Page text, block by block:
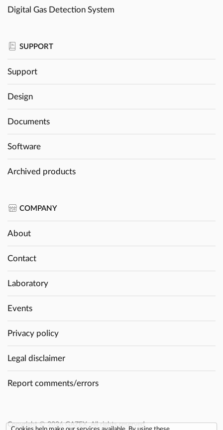
Digital Gas Detection System
SUPPORT
Support
Design
Documents
Software
Archived products
COMPANY
About
Contact
Laboratory
Events
Privacy policy
Legal disclaimer
Report comments/errors
Copyright © 2026 GAZEX. All rights reserved.